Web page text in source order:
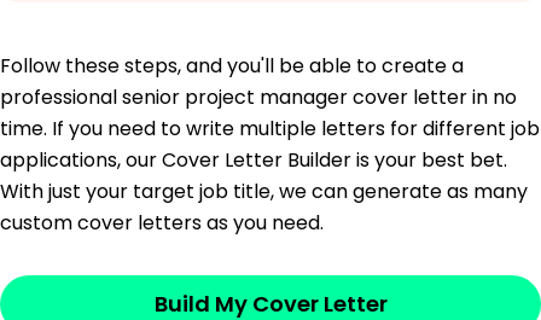
Follow these steps, and you'll be able to create a
professional senior project manager cover letter in no
time. If you need to write multiple letters for different job
applications, our Cover Letter Builder is your best bet.
With just your target job title, we can generate as many
custom cover letters as you need.
Build My Cover Letter